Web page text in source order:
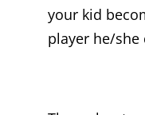
your kid
player he/she